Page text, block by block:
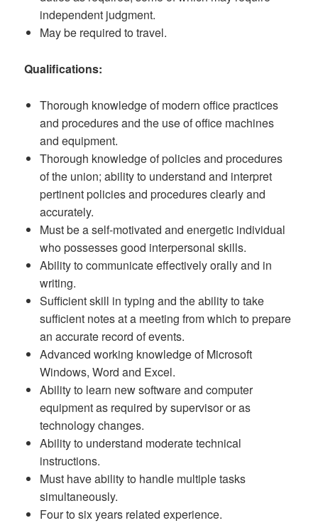
independent judgment.
May be required to travel.
Qualifications:
Thorough knowledge of modern office practices
and procedures and the use of office machines
and equipment.
Thorough knowledge of policies and procedures
of the union; ability to understand and interpret
pertinent policies and procedures clearly and
accurately.
Must be a self-motivated and energetic individual
who possesses good interpersonal skills.
Ability to communicate effectively orally and in
writing.
Sufficient skill in typing and the ability to take
sufficient notes at a meeting from which to prepare
an accurate record of events.
Advanced working knowledge of Microsoft
Windows, Word and Excel.
Ability to learn new software and computer
equipment as required by supervisor or as
technology changes.
Ability to understand moderate technical
instructions.
Must have ability to handle multiple tasks
simultaneously.
Four to six years related experience.